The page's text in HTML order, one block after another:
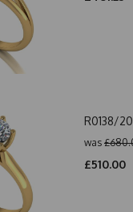
R0138/
was
£510.00